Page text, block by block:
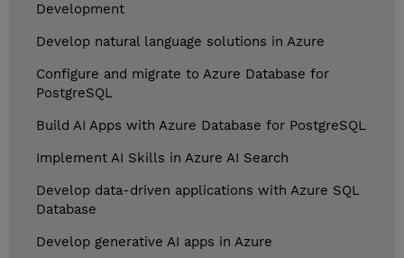
Development
Develop natural language solutions in Azure
Configure and migrate to Azure Database for
PostgreSQL
Build AI Apps with Azure Database for PostgreSQL
Implement AI Skills in Azure AI Search
Develop data-driven applications with Azure SQL
Database
Develop generative AI apps in Azure